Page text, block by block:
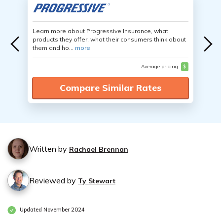
Learn more about Progressive Insurance, what
products they offer, what their consumers think about
them and ho... more
Average pricing $
Compare Similar Rates
Written by Rachael Brennan
Reviewed by Ty Stewart
Updated November 2024